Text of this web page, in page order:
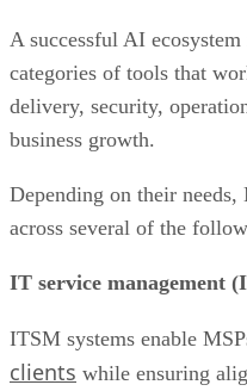
A successful AI
categories of tools that
delivery, security,
business growth.
Depending on their
across several of the
IT service management
ITSM systems enable
clients while ensuring